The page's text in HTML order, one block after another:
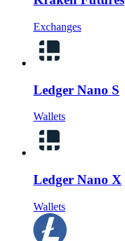
Exchanges
Ledger Nano S
Wallets
Ledger Nano X
Wallets